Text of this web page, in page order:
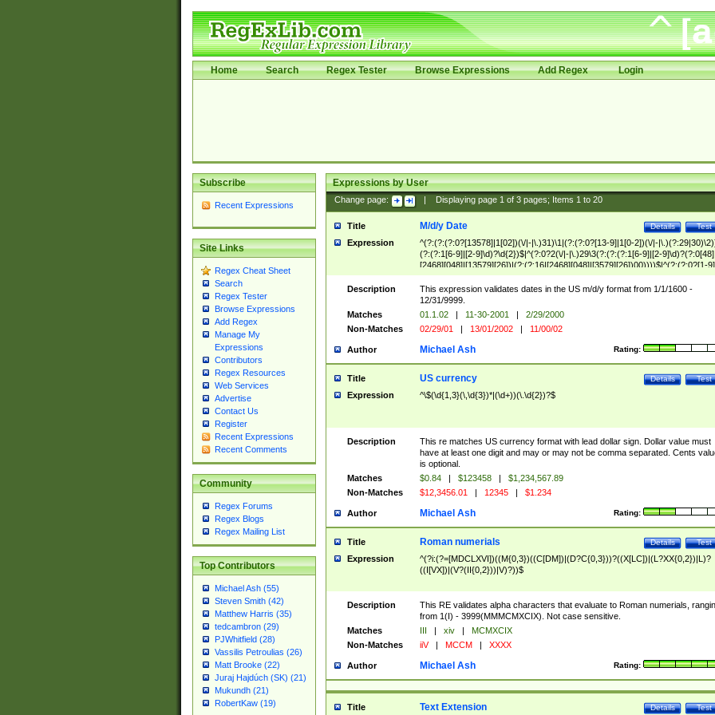
Home Search Regex Tester Browse Expressions Add Regex Login
Subscribe
Recent Expressions
Site Links
Regex Cheat Sheet
Search
Regex Tester
Browse Expressions
Add Regex
Manage My
Expressions
Contributors
Regex Resources
Web Services
Advertise
Contact Us
Register
Recent Expressions
Recent Comments
Community
Regex Forums
Regex Blogs
Regex Mailing List
Top Contributors
Michael Ash (55)
Steven Smith (42)
Matthew Harris (35)
tedcambron (29)
PJWhitfield (28)
Vassilis Petroulias (26)
Matt Brooke (22)
Juraj Hajdúch (SK) (21)
Mukundh (21)
RobertKaw (19)
Expressions by User
Change page: Displaying page 1of 3pages; Items 1to 20
Title Test
Details
M/d/y Date
Expression
^(?:(?:(?:0?[13578]|1[02])(\/|-|\.)31)\1|(?:(?:0?[13-9]|1[0-2])(\/|-
(?:(?:1[6-9]|[2-9]\d)?\d{2})$|^(?:0?2(\/|-|\.)29\3(?:(?:(?:1[6-9]|[2-
[2468][048]|[13579][26])|(?:(?:16|[2468][048]|[3579][26])00))))$|^(?:(?:0?[1-
(?:1[0-2]))(\/|-|\.)(?:0?[1-9]|1\d|2[0-8])\4(?:(?:1[6-9]|[2-9]\d)?\d{2})$
Description
This expression validates dates in the US m/d/y format from 1/1/1600 -
12/31/9999.
Matches
01.1.02 | 11-30-2001 |
2/29/2000
Non-Matches
02/29/01 | 13/01/2002 | 11/00/02
Author Rating:
Michael Ash
Title Test
Details
US currency
Expression ^\$(\d{1,3}(\,\d{3})*|(\d+))(\.\d{2})?$
Description
This re matches US currency format with lead dollar sign. Dollar value must
have at least one digit and may or may not be comma separated. Cents
is optional.
Matches
$0.84 | $123458 |
$1,234,567.89
Non-Matches
$12,3456.01 | 12345 | $1.234
Author Rating:
Michael Ash
Title Test
Details
Roman numerials
Expression
^(?i:(?=[MDCLXVI])((M{0,3})((C[DM])|(D?C{0,3}))?((X[LC])|(L?XX{0,2})|L)?
((I[VX])|(V?(II{0,2}))|V)?))$
Description
This RE validates alpha characters that evaluate to Roman numerials,
from 1(I) - 3999(MMMCMXCIX). Not case sensitive.
Matches
III | xiv |
MCMXCIX
Non-Matches
iiV | MCCM | XXXX
Author Rating:
Michael Ash
Title Test
Details
Text Extension